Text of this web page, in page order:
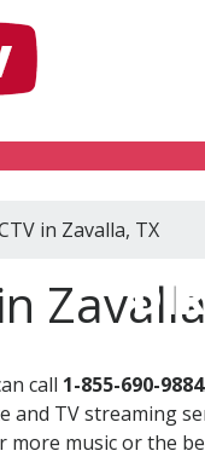
in Zavalla, TX
call 1-855-690-9884
and TV streaming
more music or the